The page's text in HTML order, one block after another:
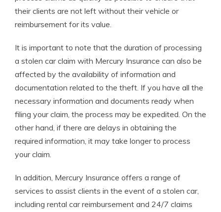
their clients are not left without their vehicle or
reimbursement for its value.
It is important to note that the duration of processing
a stolen car claim with Mercury Insurance can also be
affected by the availability of information and
documentation related to the theft. If you have all the
necessary information and documents ready when
filing your claim, the process may be expedited. On the
other hand, if there are delays in obtaining the
required information, it may take longer to process
your claim.
In addition, Mercury Insurance offers a range of
services to assist clients in the event of a stolen car,
including rental car reimbursement and 24/7 claims